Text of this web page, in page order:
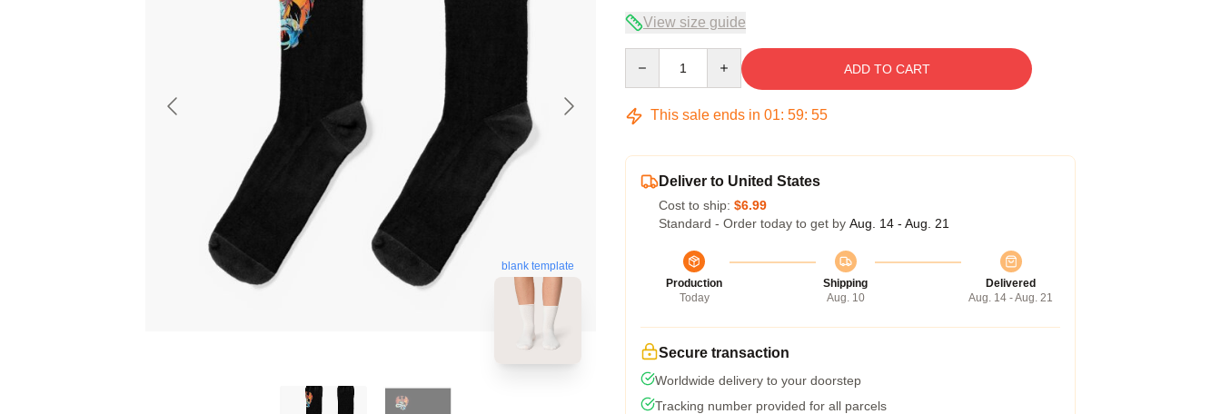
blank template
View size guide
ADD TO CART
This sale ends in 01: 59: 54
Deliver to United States
Cost to ship: $6.99
Standard - Order today to get by Aug. 14 - Aug. 21
Production
Today
Shipping
Aug. 10
Delivered
Aug. 14 - Aug. 21
Secure transaction
Worldwide delivery to your doorstep
Tracking number provided for all parcels